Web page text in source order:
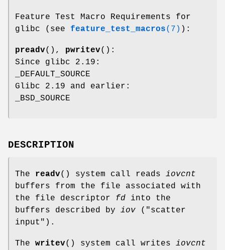
Feature Test Macro Requirements for
glibc (see feature_test_macros(7) ):
preadv(), pwritev():
Since glibc 2.19:
_DEFAULT_SOURCE
Glibc 2.19 and earlier:
_BSD_SOURCE
DESCRIPTION
The readv() system call reads iovcnt
buffers from the file associated with
the file descriptor fd into the
buffers described by iov ("scatter
input").
The writev() system call writes iovcnt